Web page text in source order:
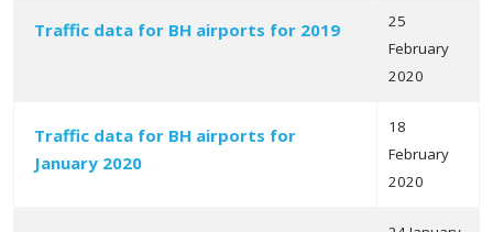
Traffic data for BH airports for 2019
25
February
2020
Traffic data for BH airports for
January 2020
18
February
2020